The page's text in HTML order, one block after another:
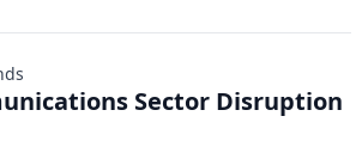
Sector Disruption